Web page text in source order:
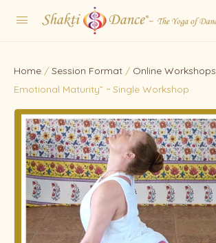
Home / Session Format / Online Workshops
Emotional Maturity” ~ Single Workshop